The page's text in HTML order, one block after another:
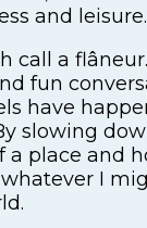
and leisure.
call a
fun
have
slowing
a place and
I